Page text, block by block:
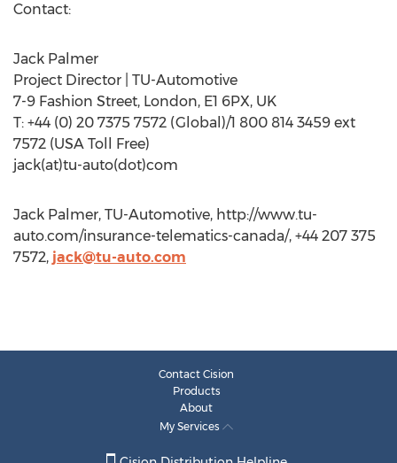
Contact:
Jack Palmer
Project Director | TU-Automotive
7-9 Fashion Street, London, E1 6PX, UK
T: +44 (0) 20 7375 7572 (Global)/1 800 814 3459 ext
7572 (USA Toll Free)
jack(at)tu-auto(dot)com
Jack Palmer, TU-Automotive, http://www.tu-
auto.com/insurance-telematics-canada/, +44 207 375
7572, jack@tu-auto.com
Contact Cision
Products
About
My Services